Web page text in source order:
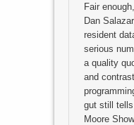
Fair
Dan
resident
serious
a quality
and
gut still
Moore